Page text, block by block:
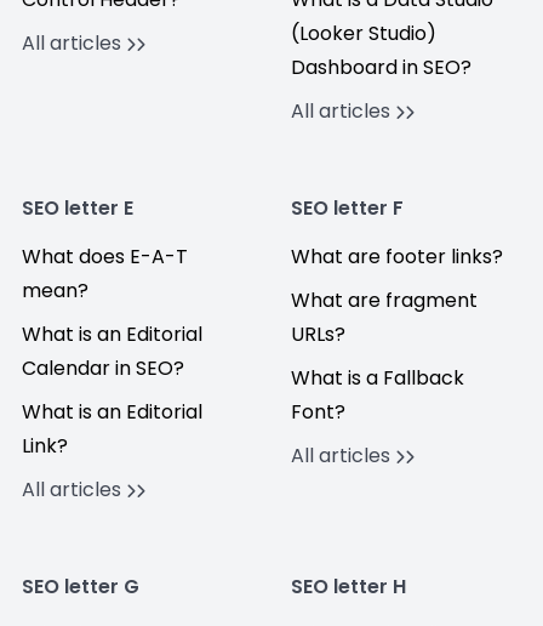
All articles
(Looker Studio)
Dashboard in SEO?
All articles
SEO letter E
What does E-A-T
mean?
What is an Editorial
Calendar in SEO?
What is an Editorial
Link?
All articles
SEO letter F
What are footer links?
What are fragment
URLs?
What is a Fallback
Font?
All articles
SEO letter G
SEO letter H